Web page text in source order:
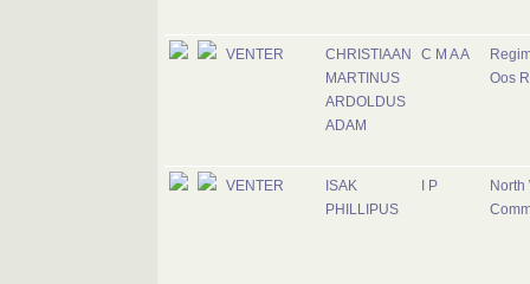
VENTER
CHRISTIAAN
MARTINUS
ARDOLDUS
ADAM
C M A A
Oos
VENTER
ISAK
PHILLIPUS
I P
North